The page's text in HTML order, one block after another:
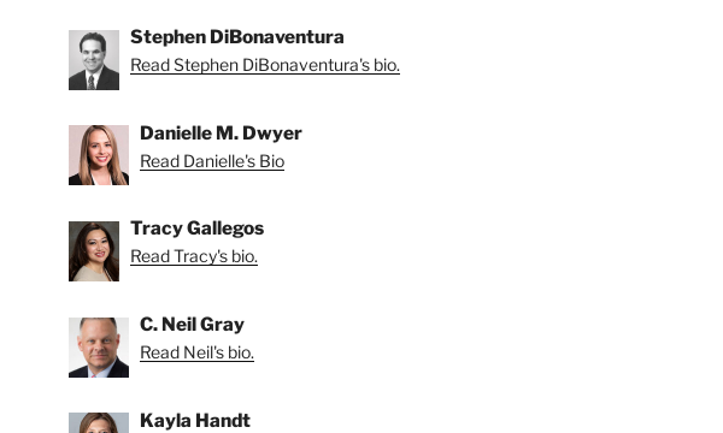
Stephen DiBonaventura
Read Stephen DiBonaventura's bio.
Danielle M. Dwyer
Read Danielle's Bio
Tracy Gallegos
Read Tracy's bio.
C. Neil Gray
Read Neil's bio.
Kayla Handt